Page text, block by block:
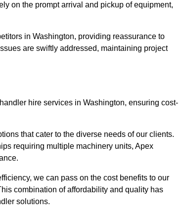
on the prompt arrival and pickup of equipment,
in Washington, providing reassurance to
are swiftly addressed, maintaining project
hire services in Washington, ensuring cost-
that cater to the diverse needs of our clients.
requiring multiple machinery units, Apex
we can pass on the cost benefits to our
combination of affordability and quality has
solutions.